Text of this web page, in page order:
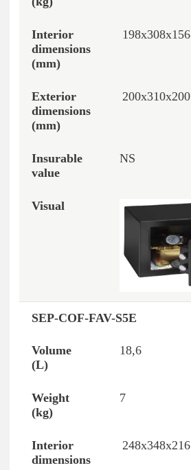
198x308x156
200x310x200
NS
SEP-COF-FAV-S5E
18,6
7
248x348x216